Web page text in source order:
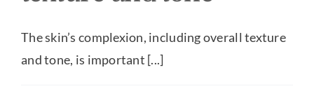
The skin’s complexion, including overall texture
and tone, is important [...]